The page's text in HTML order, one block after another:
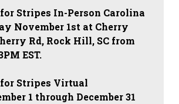
Stripes In-Person Carolina
November 1st at Cherry
Rd, Rock Hill, SC from
EST.
Stripes Virtual
1 through December 31